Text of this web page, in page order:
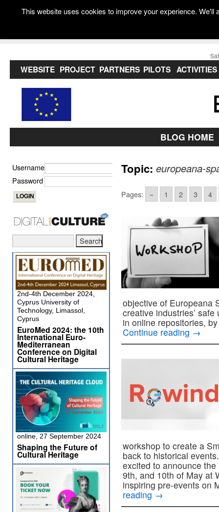
WEBSITE PROJECT PARTNERS PILOTS ACTIVITIES
BLOG HOME
Topic: europeana-
Pages: « 1 2 3 4
objective of Europeana
creative industries’
in online repositories,
Continue reading →
workshop to create a
back to historical
excited to announce
9th, and 10th of May at
inspiring pre-events on
reading→
Username
Password
2nd-4th December 2024,
Cyprus University of
Technology, Limassol,
Cyprus
EuroMed 2024: the 10th
International Euro-
Mediterranean
Conference on Digital
Cultural Heritage
online, 27 September 2024
Shaping the Future of
Cultural Heritage
This website uses cookies to improve your experience.